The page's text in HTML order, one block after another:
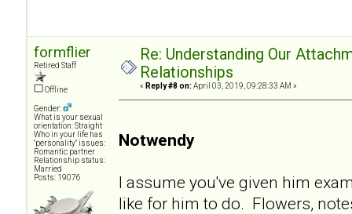
formflier
Retired Staff
Offline
Gender:
What is your sexual
orientation: Straight
Who in your life has
"personality" issues:
Romantic partner
Relationship status:
Married
Posts: 19076
Re: Understanding Our
Relationships
« Reply #8 on: April 03, 2019, 09:28:33 AM »
Notwendy
I assume you've given him
like for him to do. Flowers,